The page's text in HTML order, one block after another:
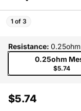
1 of 3
Resistance:
0.25ohm
$5.74
$5.74